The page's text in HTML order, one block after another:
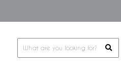
This
includes